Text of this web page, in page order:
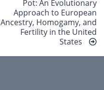
Pot: An Evolutionary
Approach to European
Ancestry, Homogamy, and
Fertility in the United
States